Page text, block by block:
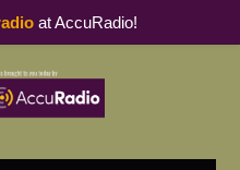
at AccuRadio!